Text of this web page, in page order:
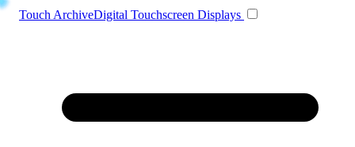
Touch ArchiveDigital Touchscreen Displays